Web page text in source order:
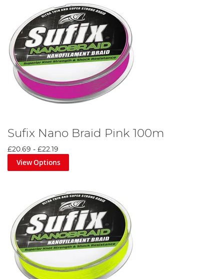
Sufix Nano Braid Pink 100m
£20.69 - £22.19
View Options